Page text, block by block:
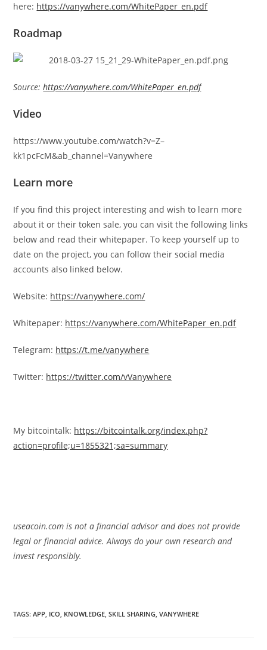
here: https://vanywhere.com/WhitePaper_en.pdf
Roadmap
Source:https://vanywhere.com/WhitePaper_en.pdf
Video
https://www.youtube.com/watch?v=Z–
kk1pcFcM&ab_channel=Vanywhere
Learn more
If you find this project interesting and wish to learn more
about it or their token sale, you can visit the following links
below and read their whitepaper. To keep yourself up to
date on the project, you can follow their social media
accounts also linked below.
Website: https://vanywhere.com/
Whitepaper: https://vanywhere.com/WhitePaper_en.pdf
Telegram: https://t.me/vanywhere
Twitter: https://twitter.com/vVanywhere
My bitcointalk: https://bitcointalk.org/index.php?
action=profile;u=1855321;sa=summary
useacoin.com is not a financial advisor and does not provide
legal or financial advice. Always do your own research and
invest responsibly.
TAGS:APP, ICO, KNOWLEDGE, SKILL SHARING, VANYWHERE